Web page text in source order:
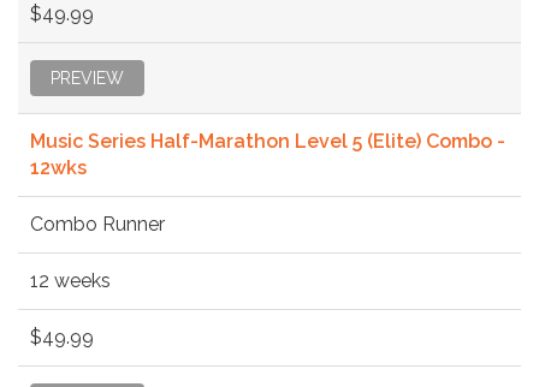
$49.99
PREVIEW
Music Series Half-Marathon Level 5 (Elite) Combo -
12wks
Combo Runner
12 weeks
$49.99